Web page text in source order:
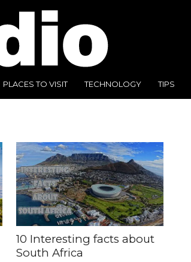
PLACES TO VISIT TECHNOLOGY TIPS
10 Interesting facts about
South Africa